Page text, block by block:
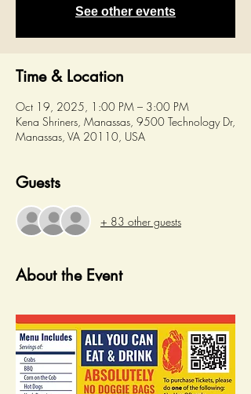
See other events
Time & Location
Oct 19, 2025, 1:00 PM – 3:00 PM
Kena Shriners, Manassas, 9500 Technology Dr,
Manassas, VA 20110, USA
Guests
+ 83 other guests
About the Event